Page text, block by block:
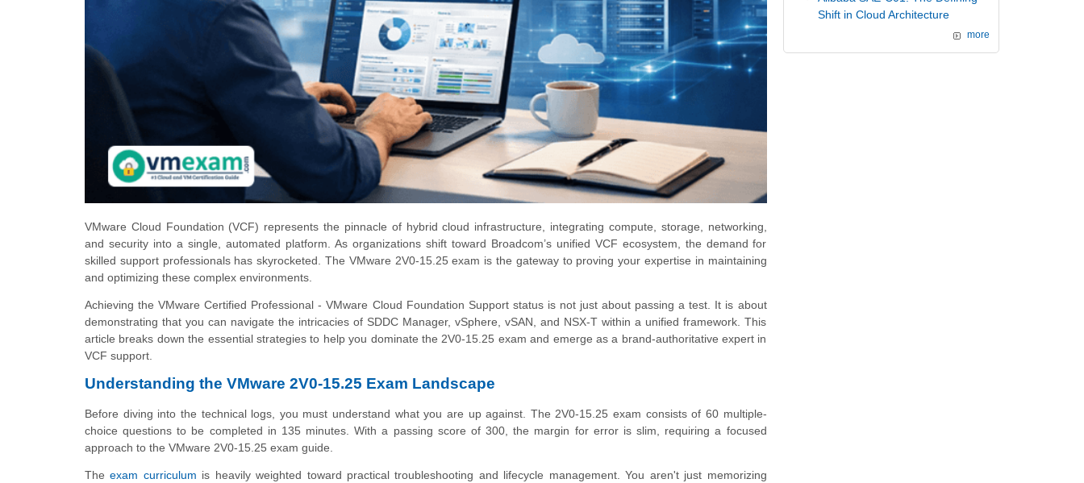
VMware Cloud Foundation (VCF) represents the pinnacle of hybrid cloud infrastructure, integrating compute, storage, networking,
and security into a single, automated platform. As organizations shift toward Broadcom’s unified VCF ecosystem, the demand for
skilled support professionals has skyrocketed. The VMware 2V0-15.25 exam is the gateway to proving your expertise in maintaining
and optimizing these complex environments.
Achieving the VMware Certified Professional - VMware Cloud Foundation Support status is not just about passing a test. It is about
demonstrating that you can navigate the intricacies of SDDC Manager, vSphere, vSAN, and NSX-T within a unified framework. This
article breaks down the essential strategies to help you dominate the 2V0-15.25 exam and emerge as a brand-authoritative expert in
VCF support.
Understanding the VMware 2V0-15.25 Exam Landscape
Before diving into the technical logs, you must understand what you are up against. The 2V0-15.25 exam consists of 60 multiple-
choice questions to be completed in 135 minutes. With a passing score of 300, the margin for error is slim, requiring a focused
approach to the VMware 2V0-15.25 exam guide.
Theexam curriculum is heavily weighted toward practical troubleshooting and lifecycle management. You aren't just memorizing
Shift in Cloud Architecture
more